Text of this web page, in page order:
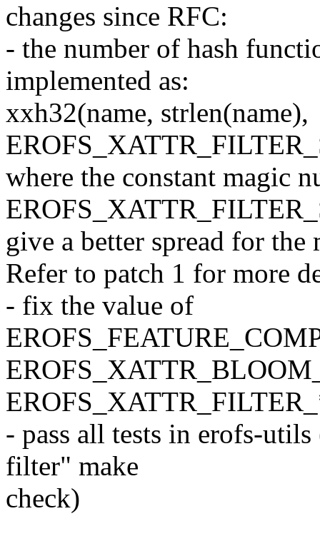
changes since RFC:
- the number of hash
implemented as:
xxh32(name, strlen(name),
where the constant magic
give a better spread for
Refer to patch 1 for more
- fix the value of
- pass all tests in erofs-
filter" make
check)